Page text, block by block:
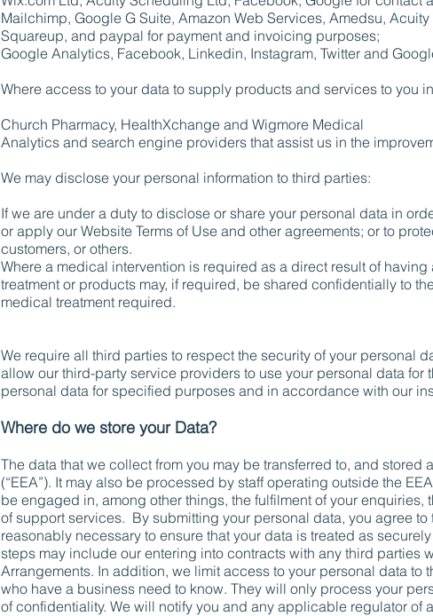
Mailchimp, Google G Suite, Amazon Web Services, Amedsu,
Squareup, and paypal for payment and invoicing purposes;
Google Analytics, Facebook, Linkedin, Instagram, Twitter and
Where access to your data to supply products and services to you
Church Pharmacy, HealthXchange and Wigmore Medical
Analytics and search engine providers that assist us in the
We may disclose your personal information to third parties:
If we are under a duty to disclose or share your personal data in
or apply our Website Terms of Use and other agreements; or to
customers, or others.
Where a medical intervention is required as a direct result of
treatment or products may, if required, be shared confidentially to
medical treatment required.
We require all third parties to respect the security of your personal
allow our third-party service providers to use your personal data
personal data for specified purposes and in accordance with our
Where do we store your Data?
The data that we collect from you may be transferred to, and
(“EEA”). It may also be processed by staff operating outside the
be engaged in, among other things, the fulfilment of your
of support services. By submitting your personal data, you agree
reasonably necessary to ensure that your data is treated as
steps may include our entering into contracts with any third parties
Arrangements. In addition, we limit access to your personal data
who have a business need to know. They will only process your
of confidentiality. We will notify you and any applicable regulator of